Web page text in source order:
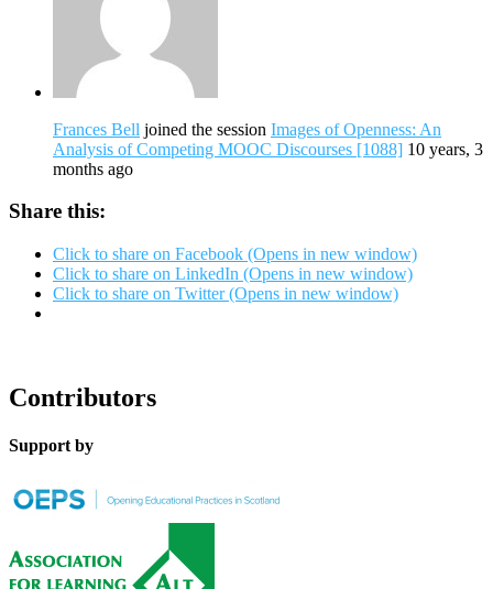
Frances Bell joined the session Images of Openness: An
Analysis of Competing MOOC Discourses [1088] 10 years, 3
months ago
Share this:
Click to share on Facebook (Opens in new window)
Click to share on LinkedIn (Opens in new window)
Click to share on Twitter (Opens in new window)
Contributors
Support by